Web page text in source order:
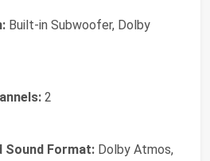
Built-in Subwoofer, Dolby
2
Sound Format: Dolby Atmos,